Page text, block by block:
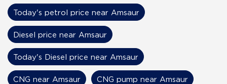
Today's petrol price near Amsaur
Diesel price near Amsaur
Today's Diesel price near Amsaur
CNG near Amsaur CNG pump near Amsaur